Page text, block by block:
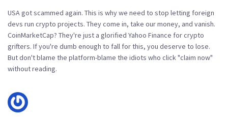
USA got scammed again. This is why we need to stop letting foreign
devs run crypto projects. They come in, take our money, and vanish.
CoinMarketCap? They're just a glorified Yahoo Finance for crypto
grifters. If you're dumb enough to fall for this, you deserve to lose.
But don't blame the platform-blame the idiots who click "claim now"
without reading.